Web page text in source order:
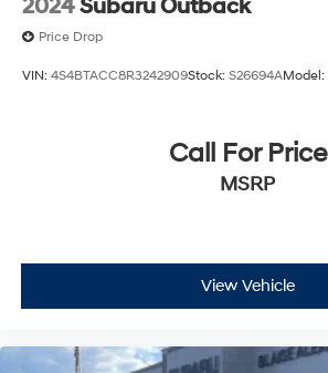
2024Subaru Outback
Price Drop
VIN: 4S4BTACC8R3242909Stock: S26694AModel:
Call For Price
MSRP
View Vehicle